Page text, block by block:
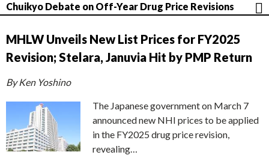
Chuikyo Debate on Off-Year Drug Price Revisions
MHLW Unveils New List Prices for FY2025
Revision; Stelara, Januvia Hit by PMP Return
By Ken Yoshino
The Japanese government on March 7
announced new NHI prices to be applied
in the FY2025 drug price revision,
revealing…